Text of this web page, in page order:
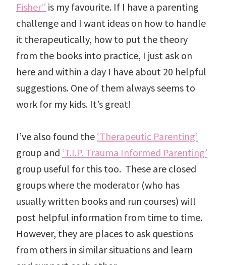
Fisher” is my favourite. If I have a parenting
challenge and I want ideas on how to handle
it therapeutically, how to put the theory
from the books into practice, I just ask on
here and within a day I have about 20 helpful
suggestions. One of them always seems to
work for my kids. It’s great!
I’ve also found the ‘Therapeutic Parenting’
group and ‘T.I.P. Trauma Informed Parenting’
group useful for this too. These are closed
groups where the moderator (who has
usually written books and run courses) will
post helpful information from time to time.
However, they are places to ask questions
from others in similar situations and learn